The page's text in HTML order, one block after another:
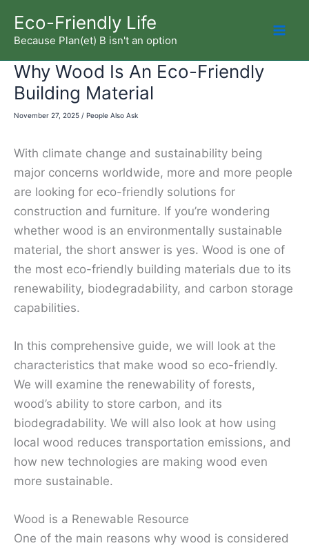
content
Eco-Friendly Life
Because Plan(et) B isn't an option
Why Wood Is An Eco-Friendly
Building Material
November 27, 2025 / People Also Ask
With climate change and sustainability being
major concerns worldwide, more and more people
are looking for eco-friendly solutions for
construction and furniture. If you’re wondering
whether wood is an environmentally sustainable
material, the short answer is yes. Wood is one of
the most eco-friendly building materials due to its
renewability, biodegradability, and carbon storage
capabilities.
In this comprehensive guide, we will look at the
characteristics that make wood so eco-friendly.
We will examine the renewability of forests,
wood’s ability to store carbon, and its
biodegradability. We will also look at how using
local wood reduces transportation emissions, and
how new technologies are making wood even
more sustainable.
Wood is a Renewable Resource
One of the main reasons why wood is considered